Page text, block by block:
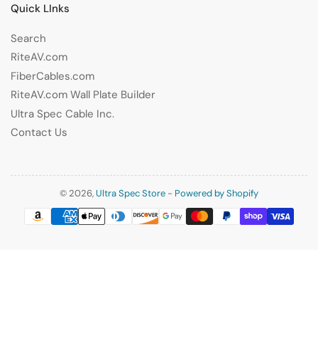
Quick LInks
Search
RiteAV.com
FiberCables.com
RiteAV.com Wall Plate Builder
Ultra Spec Cable Inc.
Contact Us
© 2026,Ultra Spec Store - Powered by Shopify
Payment
methods